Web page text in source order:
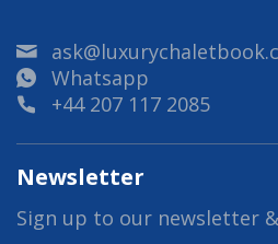
Whatsapp
+44 207 117 2085
Newsletter
Sign up to our newsletter